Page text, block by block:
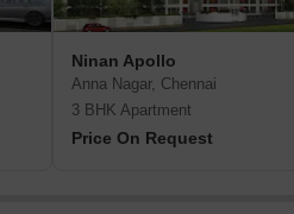
Ninan Apollo
Anna Nagar, Chennai
3 BHK Apartment
Price On Request